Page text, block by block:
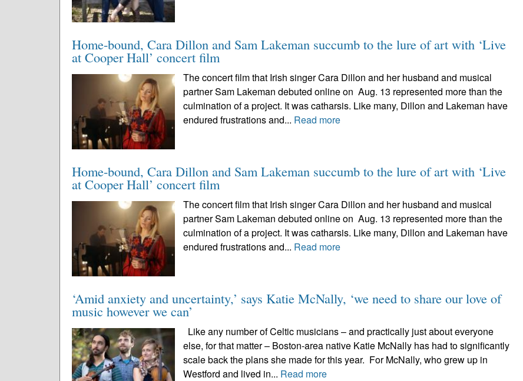
Home-bound, Cara Dillon and Sam Lakeman succumb to the lure of art with ‘Live
at Cooper Hall’ concert film
The concert film that Irish singer Cara Dillon and her husband and musical
partner Sam Lakeman debuted online on Aug. 13 represented more than the
culmination of a project. It was catharsis. Like many, Dillon and Lakeman have
endured frustrations and... Read more
Home-bound, Cara Dillon and Sam Lakeman succumb to the lure of art with ‘Live
at Cooper Hall’ concert film
The concert film that Irish singer Cara Dillon and her husband and musical
partner Sam Lakeman debuted online on Aug. 13 represented more than the
culmination of a project. It was catharsis. Like many, Dillon and Lakeman have
endured frustrations and... Read more
‘Amid anxiety and uncertainty,’ says Katie McNally, ‘we need to share our love of
music however we can’
Like any number of Celtic musicians – and practically just about everyone
else, for that matter – Boston-area native Katie McNally has had to significantly
scale back the plans she made for this year. For McNally, who grew up in
Westford and lived in... Read more